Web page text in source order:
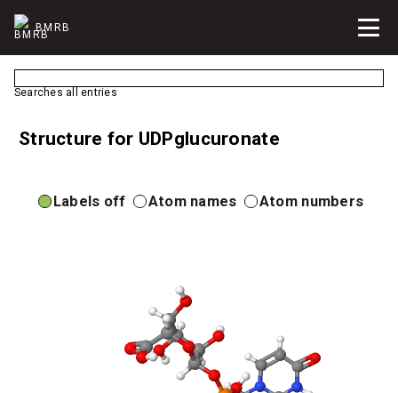
BMRB
Searches all entries
Structure for UDPglucuronate
Labels off Atom names Atom numbers